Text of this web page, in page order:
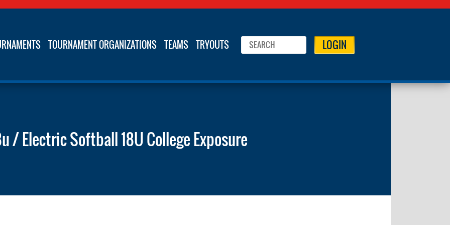
TOURNAMENT ORGANIZATIONS TEAMS TRYOUTS LOGIN
/ Electric Softball 18U College Exposure